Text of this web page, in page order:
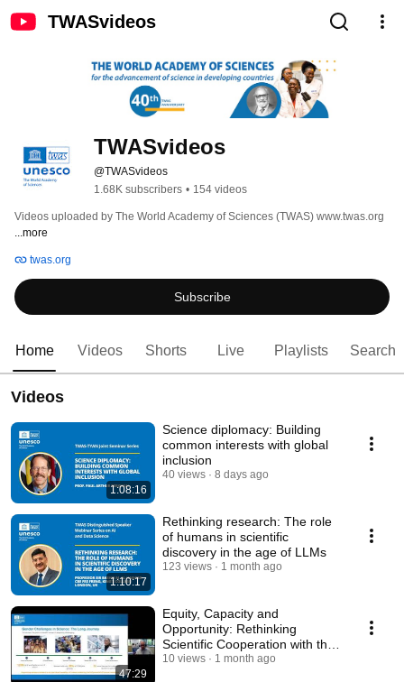
TWASvideos
TWASvideos
@TWASvideos
1.68K subscribers • 154 videos
Videos uploaded by The World Academy of Sciences (TWAS) www.twas.org
...more
twas.org
Subscribe
Home Videos Shorts Live Playlists Search
Videos
1:08:16
Science diplomacy: Building
common interests with global
inclusion
40 views 8 days ago
1:10:17
Rethinking research: The role
of humans in scientific
discovery in the age of LLMs
123 views 1 month ago
47:29
Equity, Capacity and
Opportunity: Rethinking
Scientific Cooperation with the
global South
10 views 1 month ago